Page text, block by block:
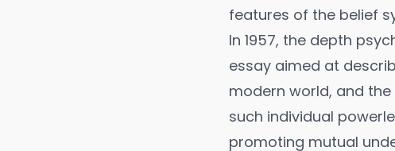
features of the belief
In 1957, the depth
essay aimed at
modern world, and
such individual
promoting mutual